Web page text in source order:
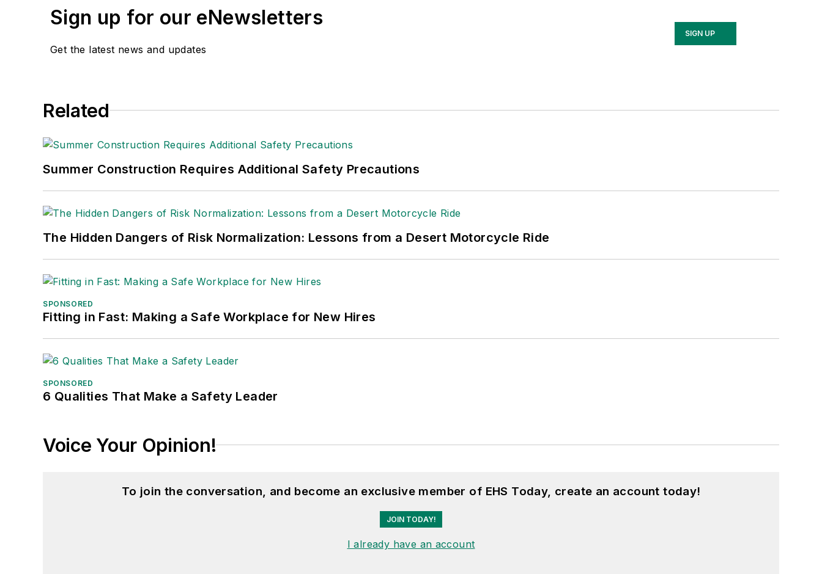
Sign up for our eNewsletters
Get the latest news and updates
SIGN UP
Related
Summer Construction Requires Additional Safety Precautions
The Hidden Dangers of Risk Normalization: Lessons from a Desert Motorcycle Ride
SPONSORED
Fitting in Fast: Making a Safe Workplace for New Hires
SPONSORED
6 Qualities That Make a Safety Leader
Voice Your Opinion!
To join the conversation, and become an exclusive member of EHS Today, create an account today!
JOIN TODAY!
I already have an account